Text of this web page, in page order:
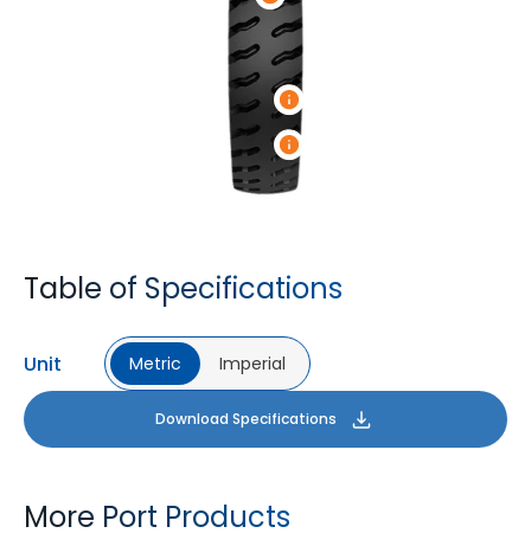
Table of Specifications
Unit Metric Imperial
Download Specifications
More Port Products